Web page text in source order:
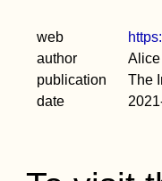
web
author
publication
The
date